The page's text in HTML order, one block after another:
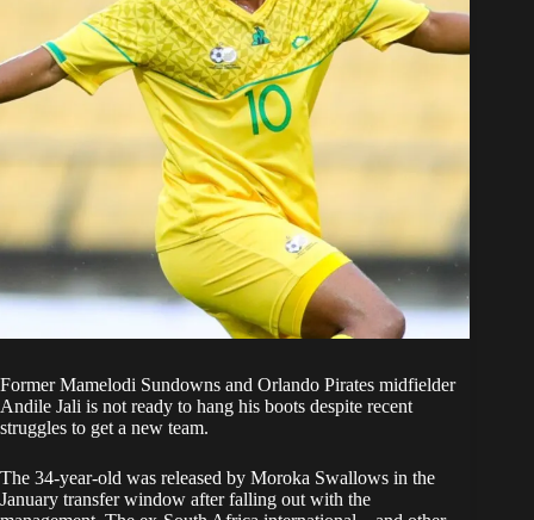
Betting
Former Mamelodi Sundowns and Orlando Pirates midfielder
Andile Jali is not ready to hang his boots despite recent
struggles to get a new team.
The 34-year-old was released by Moroka Swallows in the
January transfer window after falling out with the